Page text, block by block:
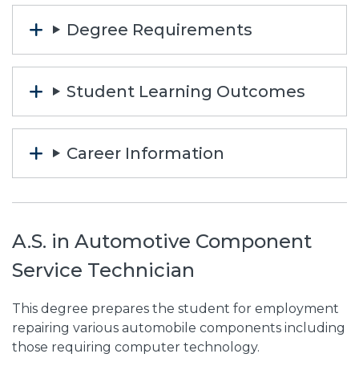
Degree Requirements
Student Learning Outcomes
Career Information
A.S. in Automotive Component
Service Technician
This degree prepares the student for employment
repairing various automobile components including
those requiring computer technology.